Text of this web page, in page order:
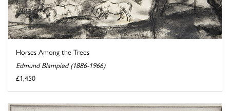
Horses Among the Trees
Edmund Blampied (1886-1966)
£1,450